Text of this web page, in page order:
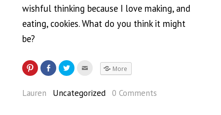
wishful thinking because I love making, and
eating, cookies. What do you think it might
be?
More
Lauren Uncategorized 0 Comments